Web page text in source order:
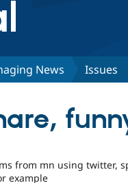
News Issues
from mn using twitter,
example